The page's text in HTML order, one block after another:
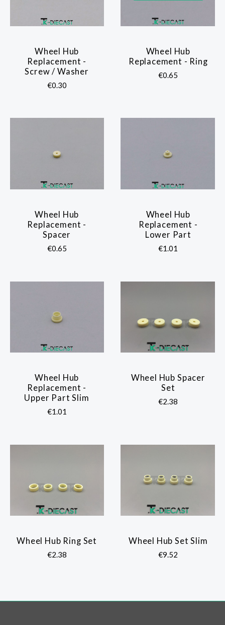
Wheel Hub
Replacement -
Screw / Washer
€0.30
Wheel Hub
Replacement - Ring
€0.65
Wheel Hub
Replacement -
Spacer
€0.65
Wheel Hub
Replacement -
Lower Part
€1.01
Wheel Hub
Replacement -
Upper Part Slim
€1.01
Wheel Hub Spacer
Set
€2.38
Wheel Hub Ring Set
€2.38
Wheel Hub Set Slim
€9.52